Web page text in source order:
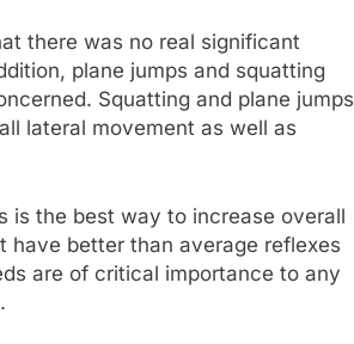
there was no real significant
plane jumps and squatting
Squatting and plane jumps
lateral movement as well as
is the best way to increase overall
have better than average reflexes
are of critical importance to any